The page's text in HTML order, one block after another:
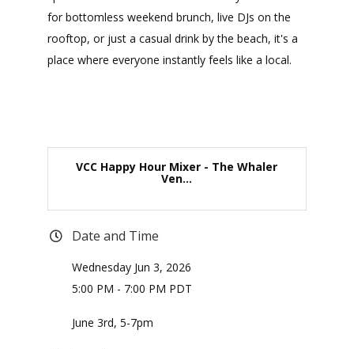
for bottomless weekend brunch, live DJs on the
rooftop, or just a casual drink by the beach, it's a
place where everyone instantly feels like a local.
VCC Happy Hour Mixer - The Whaler
Ven...
Date and Time
Wednesday Jun 3, 2026
5:00 PM - 7:00 PM PDT
June 3rd, 5-7pm